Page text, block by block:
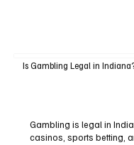
Is Gambling Legal in
Gambling is legal in
casinos, sports betting,